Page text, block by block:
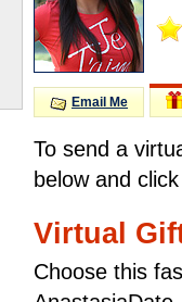
Email Me
To send a
below and
Virtual
Choose this